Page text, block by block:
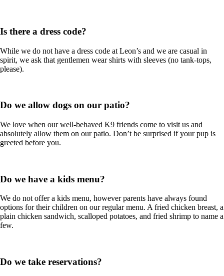
Is there a dress code?
While we do not have a dress code at Leon’s and we are casual in
spirit, we ask that gentlemen wear shirts with sleeves (no tank-tops,
please).
Do we allow dogs on our patio?
We love when our well-behaved K9 friends come to visit us and
absolutely allow them on our patio. Don’t be surprised if your pup is
greeted before you.
Do we have a kids menu?
We do not offer a kids menu, however parents have always found
options for their children on our regular menu. A fried chicken breast, a
plain chicken sandwich, scalloped potatoes, and fried shrimp to name a
few.
Do we take reservations?